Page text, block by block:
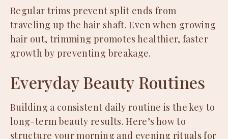
Regular trims prevent split ends from
traveling up the hair shaft. Even when growing
hair out, trimming promotes healthier, faster
growth by preventing breakage.
Everyday Beauty Routines
Building a consistent daily routine is the key to
long-term beauty results. Here’s how to
structure your morning and evening rituals for